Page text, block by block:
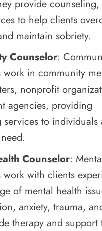
provide
to help clients
maintain sobriety.
Counselor:
work in community
nonprofit
agencies, providing
to individuals
Counselor:
work with clients
of mental health
anxiety, trauma,
therapy and